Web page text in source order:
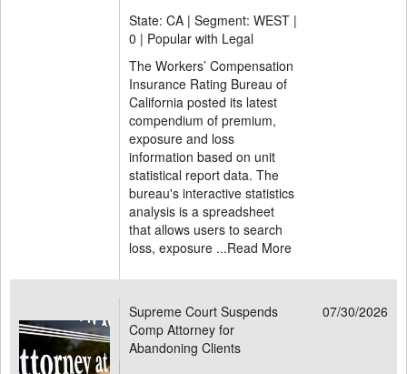
State: CA | Segment: WEST |
0 | Popular with Legal
The Workers’ Compensation
Insurance Rating Bureau of
California posted its latest
compendium of premium,
exposure and loss
information based on unit
statistical report data. The
bureau's interactive statistics
analysis is a spreadsheet
that allows users to search
loss, exposure ...Read More
Supreme Court Suspends
Comp Attorney for
Abandoning Clients
07/30/2026